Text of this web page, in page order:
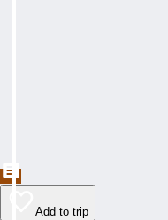
Add to trip